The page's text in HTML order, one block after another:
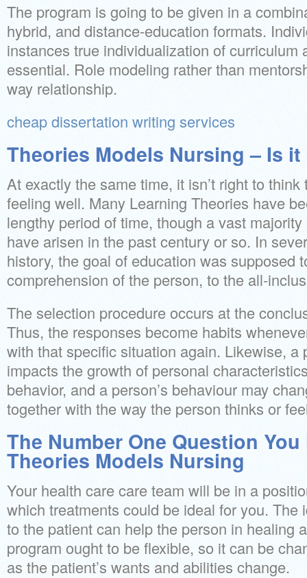
The program is going to be given in a
hybrid, and distance-education formats.
instances true individualization of curriculum
essential. Role modeling rather than
way relationship.
cheap dissertation writing services
Theories Models Nursing – Is it
At exactly the same time, it isn’t right to
feeling well. Many Learning Theories have
lengthy period of time, though a vast
have arisen in the past century or so. In
history, the goal of education was supposed
comprehension of the person, to the all-
The selection procedure occurs at the
Thus, the responses become habits
with that specific situation again. Likewise, a
impacts the growth of personal
behavior, and a person’s behaviour may
together with the way the person thinks or
The Number One Question
Theories Models Nursing
Your health care care team will be in a
which treatments could be ideal for you. The
to the patient can help the person in healing
program ought to be flexible, so it can be
as the patient’s wants and abilities change.